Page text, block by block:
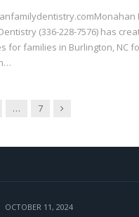
(336-228-7576) has
for families in Burlington, NC
… 7 Next
OCTOBER 11, 2024